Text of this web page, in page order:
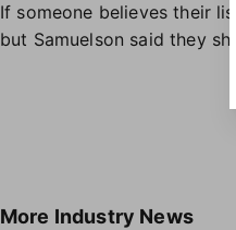
If someone believes their
but Samuelson said they
More Industry News